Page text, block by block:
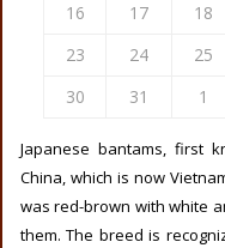
16
17 18
23
24 25
30
31 1
Japanese bantams, first
China, which is now
was red-brown with white
them. The breed is